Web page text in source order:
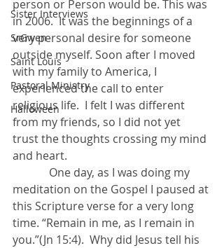
Sister Interviews
SrGwen
Saint Louis
Pastoral Ministry
Halloween
person or Person would be. This was
in 2006.  It was the beginnings of a
very personal desire for someone
outside myself. Soon after I moved
with my family to America, I
experienced the call to enter
religious life.  I felt I was different
from my friends, so I did not yet
trust the thoughts crossing my mind
and heart.
meditation on the Gospel I paused at
this Scripture verse for a very long
time. “Remain in me, as I remain in
you.”(Jn 15:4).  Why did Jesus tell his